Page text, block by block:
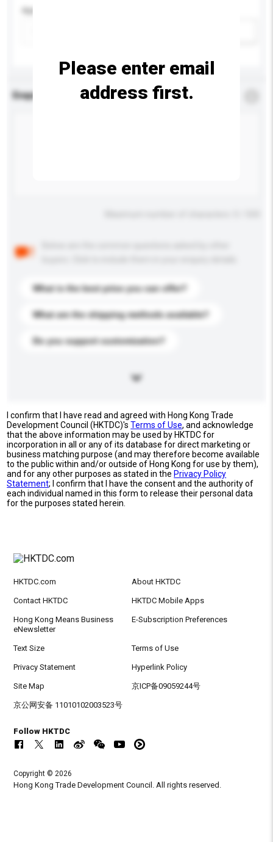
Application
Enquiry Details *
What is the best price you can offer?
What are the shipping methods available?
Do you support customization?
Please enter email
address first.
I confirm that I have read and agreed with Hong Kong Trade
Development Council (HKTDC)'sTerms of Use, and acknowledge
that the above information may be used by HKTDC for
incorporation in all or any of its database for direct marketing or
business matching purpose (and may therefore become available
to the public within and/or outside of Hong Kong for use by them),
and for any other purposes as stated in the Privacy Policy
Statement; I confirm that I have the consent and the authority of
each individual named in this form to release their personal data
for the purposes stated herein.
HKTDC.com About HKTDC
Contact HKTDC HKTDC Mobile Apps
Hong Kong Means Business
eNewsletter
E-Subscription Preferences
Text Size Terms of Use
Privacy Statement Hyperlink Policy
Site Map 京ICP备09059244号
京公网安备 11010102003523号
Follow HKTDC
Copyright © 2026
Hong Kong Trade Development Council. All rights reserved.